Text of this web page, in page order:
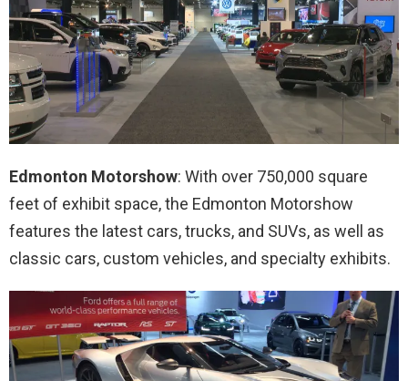
Edmonton Motorshow: With over 750,000 square
feet of exhibit space, the Edmonton Motorshow
features the latest cars, trucks, and SUVs, as well as
classic cars, custom vehicles, and specialty exhibits.